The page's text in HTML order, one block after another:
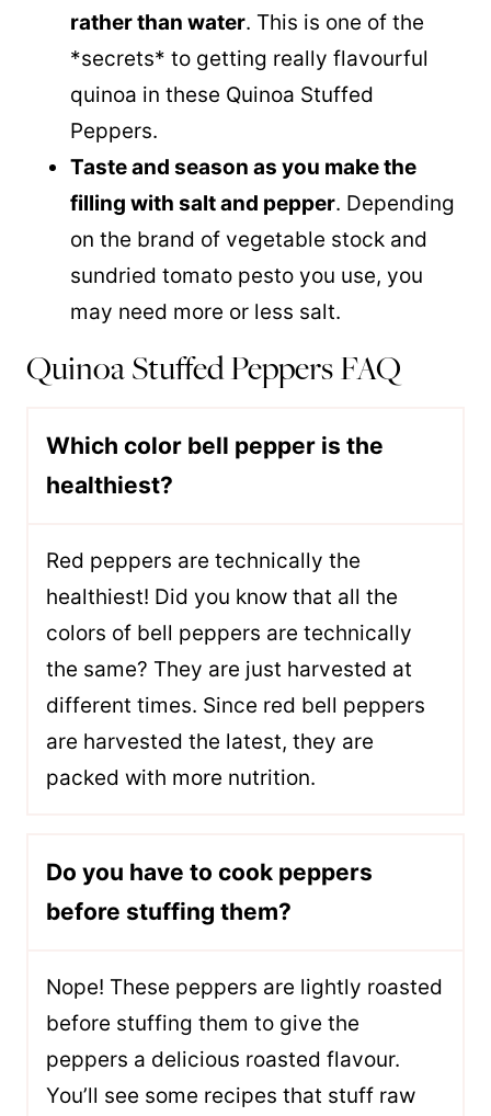
rather than water. This is one of the
*secrets* to getting really flavourful
quinoa in these Quinoa Stuffed
Peppers.
Taste and season as you make the
filling with salt and pepper. Depending
on the brand of vegetable stock and
sundried tomato pesto you use, you
may need more or less salt.
Quinoa Stuffed Peppers FAQ
Which color bell pepper is the
healthiest?
Red peppers are technically the
healthiest! Did you know that all the
colors of bell peppers are technically
the same? They are just harvested at
different times. Since red bell peppers
are harvested the latest, they are
packed with more nutrition.
Do you have to cook peppers
before stuffing them?
Nope! These peppers are lightly roasted
before stuffing them to give the
peppers a delicious roasted flavour.
You’ll see some recipes that stuff raw